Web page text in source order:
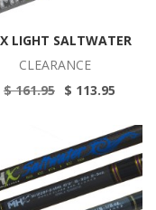
LIGHT SALTWATER
CLEARANCE
$ 161.95 $ 113.95